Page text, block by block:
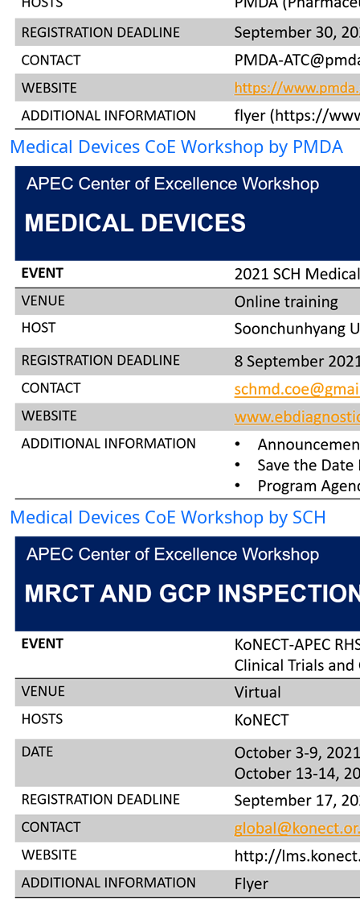
Medical Devices CoE Workshop by PMDA
Medical Devices CoE Workshop by SCH